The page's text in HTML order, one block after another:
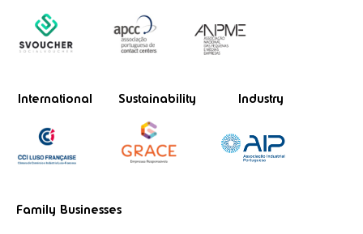
International Sustainability Industry
Family Businesses